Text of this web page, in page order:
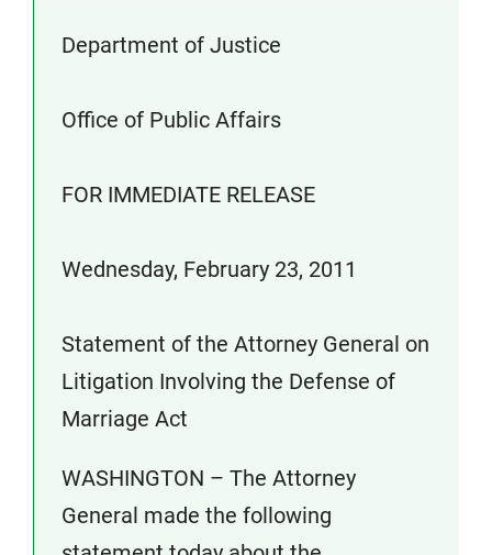
Department of Justice
Office of Public Affairs
FOR IMMEDIATE RELEASE
Wednesday, February 23, 2011
Statement of the Attorney General on
Litigation Involving the Defense of
Marriage Act
WASHINGTON – The Attorney
General made the following